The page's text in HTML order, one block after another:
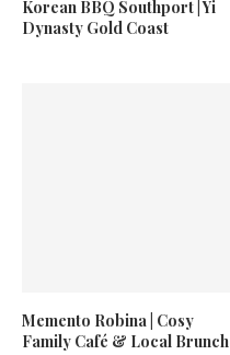
Korean BBQ Southport | Yi
Dynasty Gold Coast
Memento Robina | Cosy
Family Café & Local Brunch